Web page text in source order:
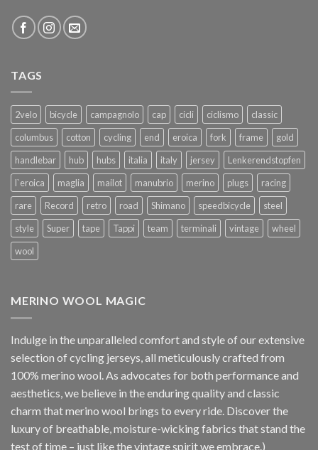
TAGS
2velo bicycle campagnolo cap cicli ciclismo
classic
columbus
cotton cycling end eroica fork frame
gold
handlebar
hub hubs italia italy jersey
Lenkerendstopfen
l`eroica
maglia mailot manubrio merino plugs
racing
rare
Record retro road Shimano speedbicycle
steel
style
Super tape Tappi team terminali vintage
wheel
wool
MERINO WOOL MAGIC
Indulge in the unparalleled comfort and style of our extensive
selection of cycling jerseys, all meticulously crafted from
100% merino wool. As advocates for both performance and
aesthetics, we believe in the enduring quality and classic
charm that merino wool brings to every ride. Discover the
luxury of breathable, moisture-wicking fabrics that stand the
test of time – just like the vintage spirit we embrace.)